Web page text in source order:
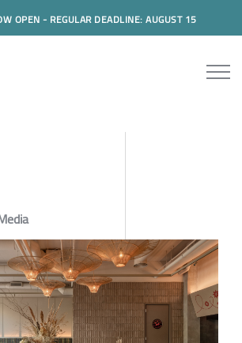
OPEN - REGULAR DEADLINE: AUGUST 15